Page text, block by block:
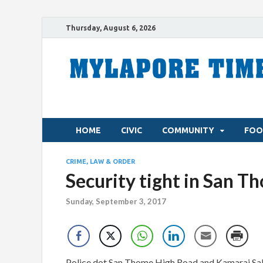
Thursday, August 6, 2026
HOME CIVIC COMMUNITY
CRIME, LAW & ORDER
Security tight in San
Sunday, September 3, 2017